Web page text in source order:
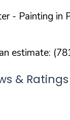
- Painting in
estimate:
& Ratings